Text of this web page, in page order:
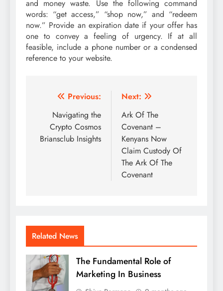
and money waste. Use the following command
words: “get access,” “shop now,” and “redeem
now.” Provide an expiration date if your offer has
one to convey a feeling of urgency. If at all
feasible, include a phone number or a condensed
reference to your website.
Post
navigation
Previous:
Navigating the
Crypto Cosmos
Briansclub Insights
Next:
Ark Of The
Covenant –
Kenyans Now
Claim Custody Of
The Ark Of The
Covenant
Related News
The Fundamental Role of
Marketing In Business